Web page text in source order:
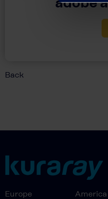
Back
Europe America